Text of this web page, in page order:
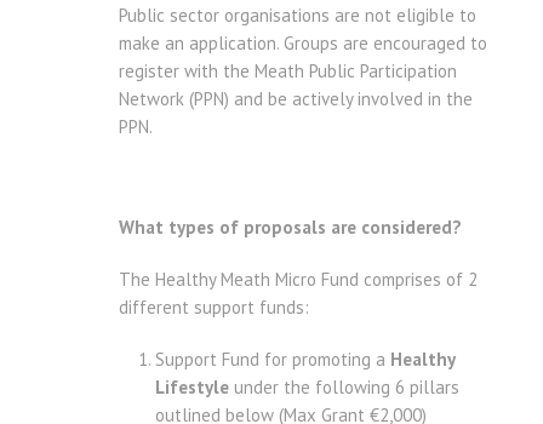
Public sector organisations are not eligible to
make an application. Groups are encouraged to
register with the Meath Public Participation
Network (PPN) and be actively involved in the
PPN.
What types of proposals are considered?
The Healthy Meath Micro Fund comprises of 2
different support funds:
Support Fund for promoting a Healthy
Lifestyle under the following 6 pillars
outlined below (Max Grant €2,000)